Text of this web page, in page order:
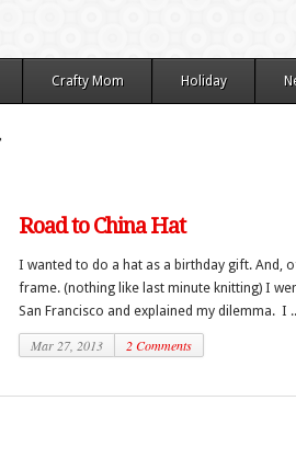
Crafty Mom Holiday
Road to China Hat
I wanted to do a hat as a birthday gift. And,
frame. (nothing like last minute knitting) I
San Francisco and explained my dilemma. I
Mar 27, 2013 2 Comments